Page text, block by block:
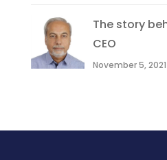
The story
CEO
November 5, 2021